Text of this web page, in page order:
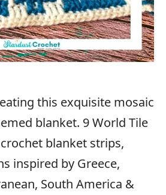
this exquisite mosaic
blanket. 9 World Tile
blanket strips,
inspired by Greece,
South America &